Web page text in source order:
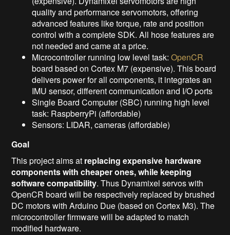
quality and performance servomotors, offering
advanced features like torque, rate and position
control with a complete SDK. All hose features are
not needed and came at a price.
Microcontroller running low level task:OpenCR
board based on Cortex M7 (expensive). This board
delivers power for all components, it integrates an
IMU sensor, different communication and I/O ports
Single Board Computer (SBC) running high level
task: RaspberryPi (affordable)
Sensors: LIDAR, cameras (affordable)
Goal
This project aims at replacing expensive hardware
components with cheaper ones, while keeping
software compatibility. Thus Dynamixel servos with
OpenCR board will be respectively replaced by brushed
DC motors with Arduino Due (based on Cortex M3). The
microcontroller firmware will be adapted to match
modified hardware.